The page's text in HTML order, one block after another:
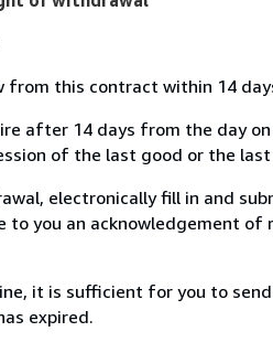
this contract within 14
after 14 days from the day
of the last good or the
electronically fill in and
to you an acknowledgement
it is sufficient for you to
expired.